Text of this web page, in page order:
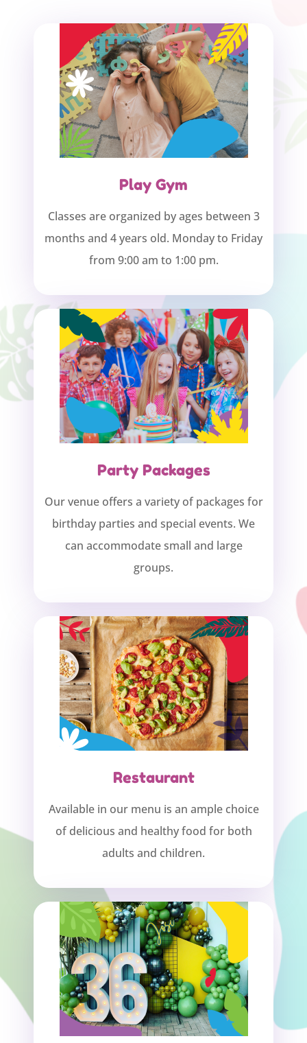
Play Gym
Classes are organized by ages between 3
months and 4 years old. Monday to Friday
from 9:00 am to 1:00 pm.
Party Packages
Our venue offers a variety of packages for
birthday parties and special events. We
can accommodate small and large
groups.
Restaurant
Available in our menu is an ample choice
of delicious and healthy food for both
adults and children.